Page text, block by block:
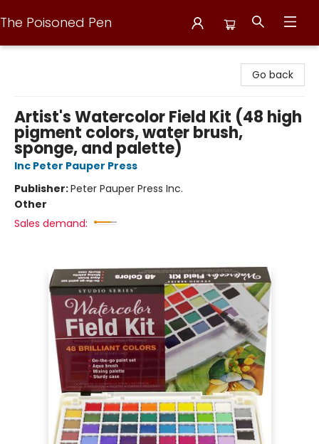
The Poisoned Pen
Go back
Artist's Watercolor Field Kit (48 high
pigment colors, water brush,
sponge, and palette)
Inc Peter Pauper Press
Publisher:Peter Pauper Press Inc.
Other
Sales demand: